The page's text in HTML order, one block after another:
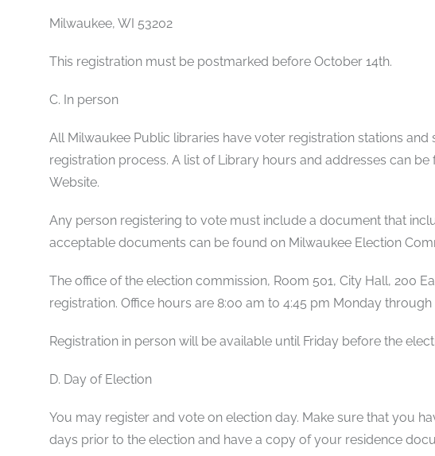
Milwaukee, WI 53202
This registration must be postmarked before October 14th.
C. In person
All Milwaukee Public libraries have voter registration stations
registration process. A list of Library hours and addresses can
Website.
Any person registering to vote must include a document that
acceptable documents can be found on Milwaukee Election
The office of the election commission, Room 501, City Hall, 200
registration. Office hours are 8:00 am to 4:45 pm Monday through
Registration in person will be available until Friday before the
D. Day of Election
You may register and vote on election day. Make sure that you
days prior to the election and have a copy of your residence